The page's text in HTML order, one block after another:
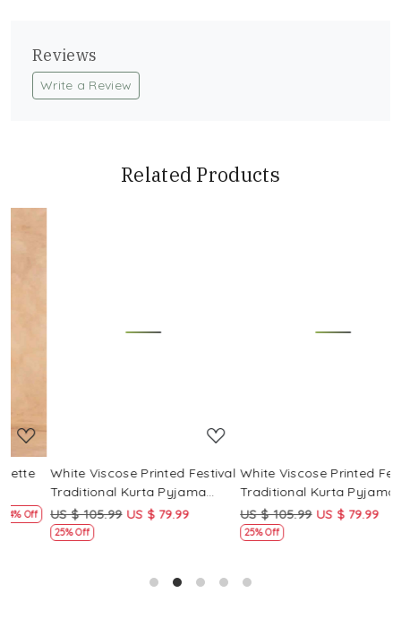
Reviews
Write a Review
Related Products
White Viscose Printed Festival
Traditional Kurta Pyjama
Boys Wear
US $ 105.99 US $ 79.99
25% Off
White Viscose Printed Festival
Traditional Kurta Pyjama
Boys Wear
US $ 105.99 US $ 79.99
25% Off